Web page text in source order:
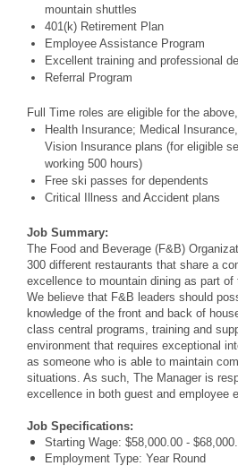
mountain shuttles
401(k) Retirement Plan
Employee Assistance Program
Excellent training and professional
Referral Program
Full Time roles are eligible for the
Health Insurance; Medical
Vision Insurance plans (for eligible
working 500 hours)
Free ski passes for dependents
Critical Illness and Accident plans
Job Summary:
The Food and Beverage (F&B)
300 different restaurants that share a
excellence to mountain dining as part of
We believe that F&B leaders should
knowledge of the front and back of
class central programs, training and
environment that requires exceptional
as someone who is able to maintain
situations. As such, The Manager is
excellence in both guest and employee
Job Specifications:
Starting Wage: $58,000.00 -
Employment Type: Year Round